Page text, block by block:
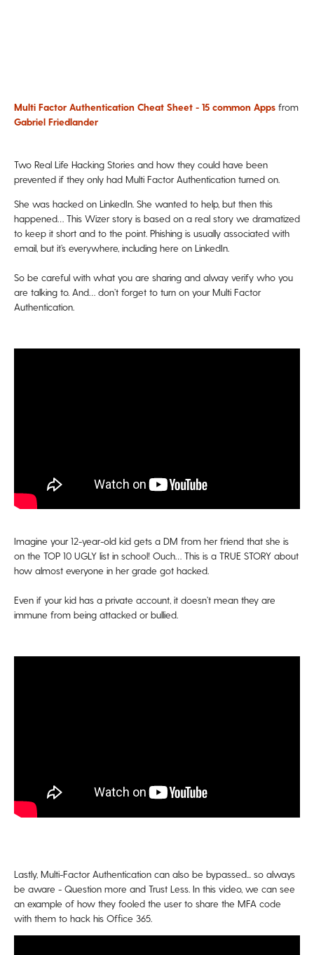
Multi Factor Authentication Cheat Sheet - 15 common Apps from
Gabriel Friedlander
Two Real Life Hacking Stories and how they could have been
prevented if they only had Multi Factor Authentication turned on.
She was hacked on LinkedIn. She wanted to help, but then this
happened… This Wizer story is based on a real story we dramatized
to keep it short and to the point. Phishing is usually associated with
email, but it’s everywhere, including here on LinkedIn.
So be careful with what you are sharing and alway verify who you
are talking to. And… don’t forget to turn on your Multi Factor
Authentication.
Imagine your 12-year-old kid gets a DM from her friend that she is
on the TOP 10 UGLY list in school! Ouch… This is a TRUE STORY about
how almost everyone in her grade got hacked.
Even if your kid has a private account, it doesn’t mean they are
immune from being attacked or bullied.
Lastly, Multi-Factor Authentication can also be bypassed... so always
be aware - Question more and Trust Less. In this video, we can see
an example of how they fooled the user to share the MFA code
with them to hack his Office 365.